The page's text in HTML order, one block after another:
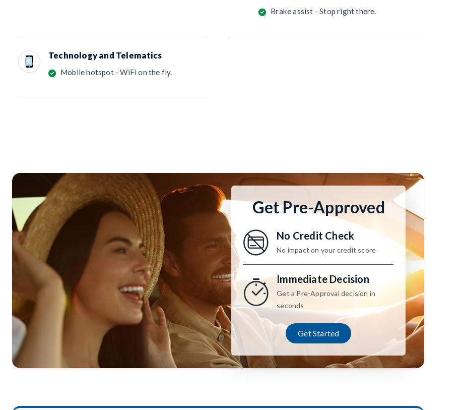
Brake assist - Stop right there.
Technology and Telematics
Mobile hotspot - WiFi on the fly.
Get Pre-Approved
No Credit Check
No impact on your credit score
Immediate Decision
Get a Pre-Approval decision in
seconds
Get Started